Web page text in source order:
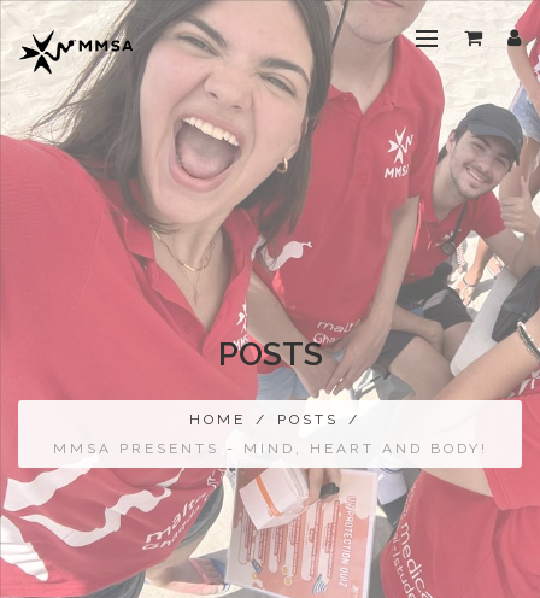
POSTS
HOME / POSTS
/
MMSA PRESENTS - MIND, HEART AND BODY!